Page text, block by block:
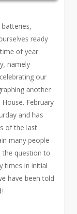
batteries,
ready
of year
namely
our
another
House. February
and has
of the last
many people
question to
times in initial
have been told